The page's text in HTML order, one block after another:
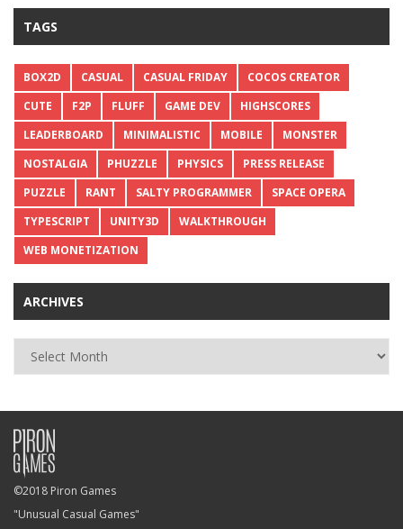
TAGS
BOX2D CASUAL CASUAL FRIDAY
COCOS CREATOR
CUTE
F2P FLUFF GAME DEV
HIGHSCORES
LEADERBOARD
MINIMALISTIC MOBILE
MONSTER
NOSTALGIA
PHUZZLE PHYSICS
PRESS RELEASE
PUZZLE
RANT SALTY PROGRAMMER
SPACE OPERA
TYPESCRIPT
UNITY3D
WALKTHROUGH
WEB MONETIZATION
ARCHIVES
©2018 Piron Games
"Unusual Casual Games"